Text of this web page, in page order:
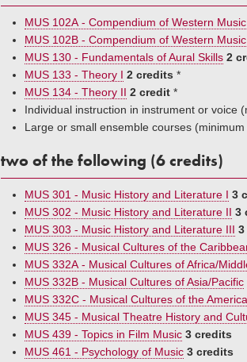
MUS 102A - Compendium of Western
MUS 102B - Compendium of Western
MUS 130 - Fundamentals of Aural Skills 2
MUS 133 - Theory I 2 credits *
MUS 134 - Theory II 2 credit *
Individual instruction in instrument or voice
Large or small ensemble courses
two of the following (6 credits)
MUS 301 - Music History and Literature I 3
MUS 302 - Music History and Literature II 3
MUS 303 - Music History and Literature III 3
MUS 326 - Musical Cultures of the
MUS 332A - Musical Cultures of Africa/
MUS 332B - Musical Cultures of Asia/Pacific
MUS 332C - Musical Cultures of the
MUS 345 - Musical Theatre History and
MUS 439 - Topics in Film Music 3 credits
MUS 461 - Psychology of Music 3 credits